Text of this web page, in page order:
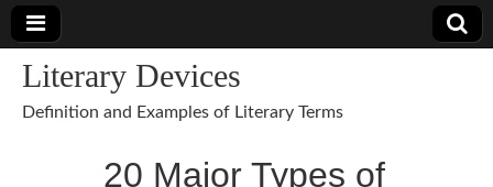
Literary Devices
Definition and Examples of Literary Terms
20 Major Types of